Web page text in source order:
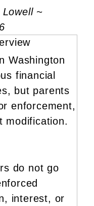
~
Washington
financial
but parents
enforcement,
modification.
do not go
interest, or